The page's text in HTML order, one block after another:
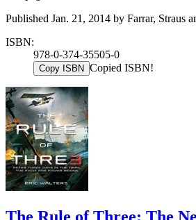
Published Jan. 21, 2014 by Farrar, Straus
ISBN:
978-0-374-35505-0
Copy ISBN Copied ISBN!
The Rule of Three: The